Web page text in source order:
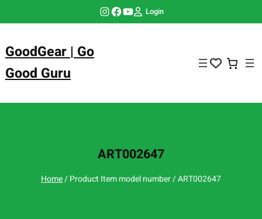
Instagram Facebook YouTube Login
GoodGear | Go
Good Guru
ART002647
Home/ Product Item model number / ART002647